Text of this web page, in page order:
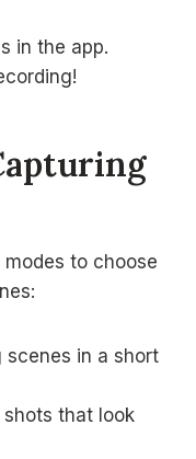
in the app.
to choose
scenes in a short
that look